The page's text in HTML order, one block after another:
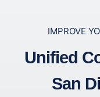
IMPROVE
Unified
San